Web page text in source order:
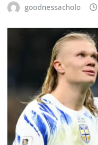
goodnessacholo